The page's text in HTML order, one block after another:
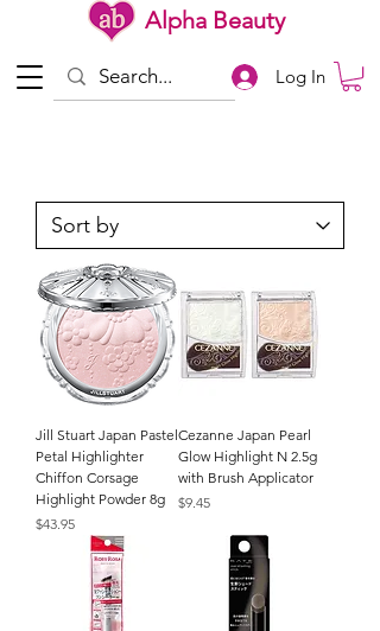
Alpha Beauty
Log In
Jill Stuart Japan Pastel
Petal Highlighter
Chiffon Corsage
Highlight Powder 8g
Price
$43.95
Cezanne Japan Pearl
Glow Highlight N 2.5g
with Brush Applicator
Price
$9.45